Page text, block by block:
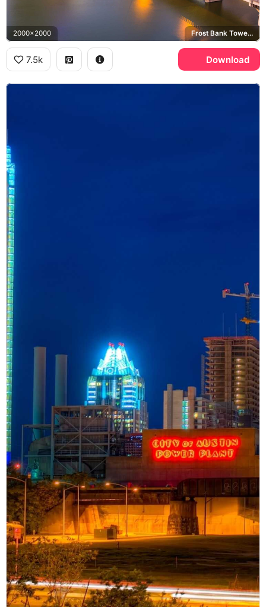
2000x2000 Frost Bank Tower, Congress Avenue Bridge, Colorado River
7.5k Download